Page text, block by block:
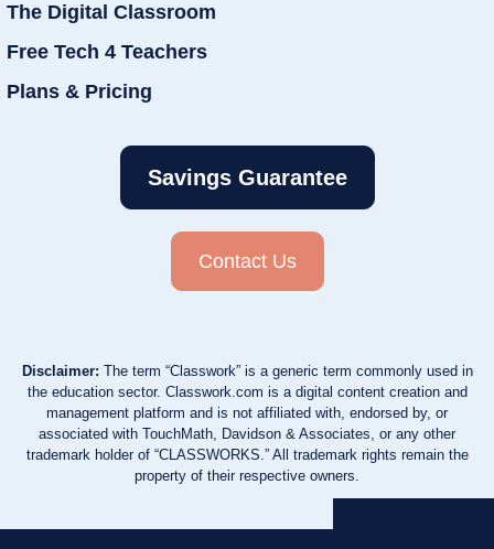
The Digital Classroom
Free Tech 4 Teachers
Plans & Pricing
Savings Guarantee
Contact Us
Disclaimer: The term “Classwork” is a generic term commonly used in
the education sector. Classwork.com is a digital content creation and
management platform and is not affiliated with, endorsed by, or
associated with TouchMath, Davidson & Associates, or any other
trademark holder of “CLASSWORKS.” All trademark rights remain the
property of their respective owners.